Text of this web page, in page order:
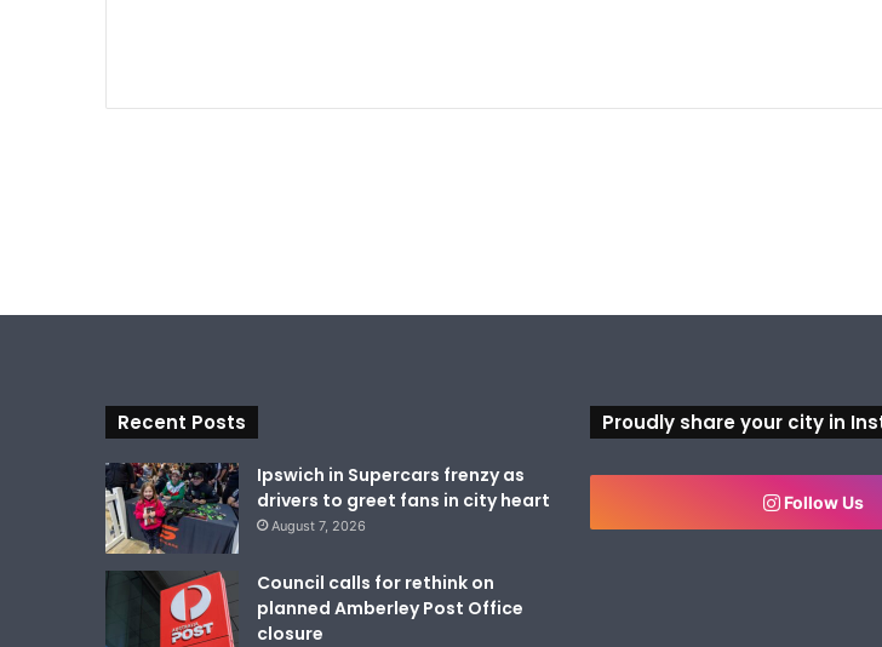
Recent Posts
Ipswich in Supercars frenzy as
drivers to greet fans in city heart
August 7, 2026
Council calls for rethink on
planned Amberley Post Office
closure
Proudly share your city in
Follow Us